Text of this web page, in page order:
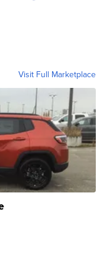
Visit Full Marketplace